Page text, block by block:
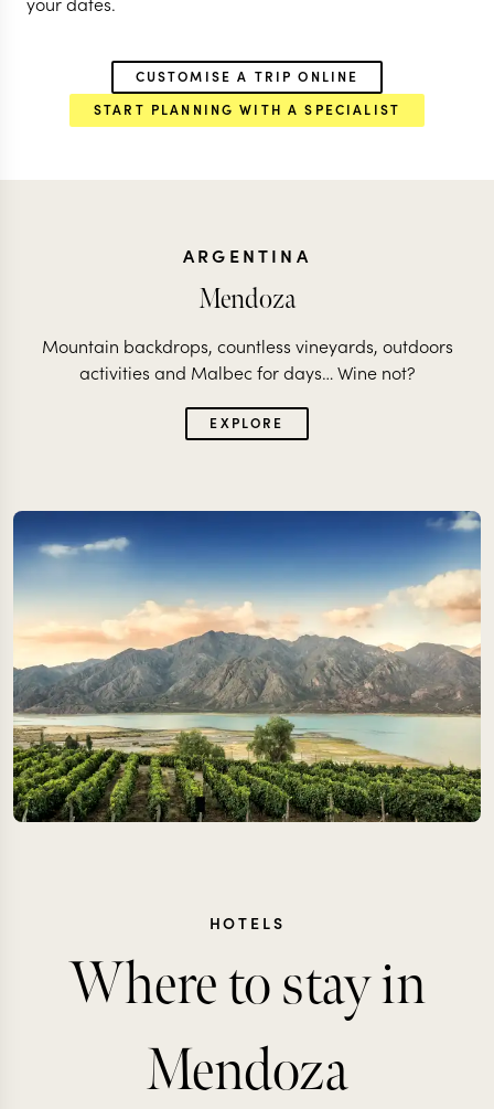
CUSTOMISE A TRIP ONLINE
START PLANNING WITH A SPECIALIST
ARGENTINA
Mendoza
Mountain backdrops, countless vineyards, outdoors
activities and Malbec for days… Wine not?
EXPLORE
HOTELS
Where to stay in
Mendoza